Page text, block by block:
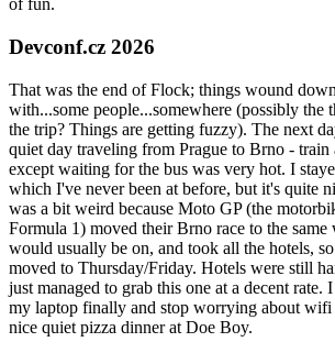
of fun.
Devconf.cz 2026
That was the end of Flock; things wound
with...some people...somewhere (possibly the
the trip? Things are getting fuzzy). The next
quiet day traveling from Prague to Brno - train
except waiting for the bus was very hot. I
which I've never been at before, but it's quite
was a bit weird because Moto GP (the
Formula 1) moved their Brno race to the
would usually be on, and took all the hotels,
moved to Thursday/Friday. Hotels were still
just managed to grab this one at a decent rate.
my laptop finally and stop worrying about wifi
nice quiet pizza dinner at Doe Boy.